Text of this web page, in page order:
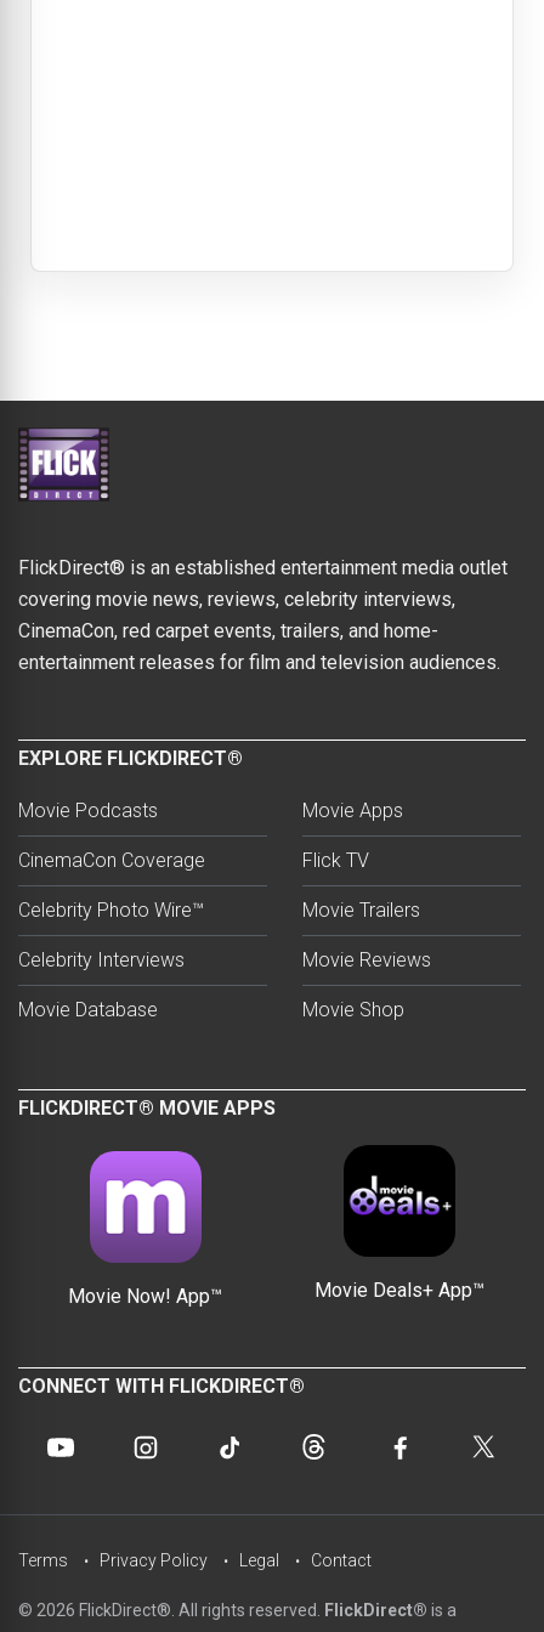
FlickDirect® is an established entertainment media outlet
covering movie news, reviews, celebrity interviews,
CinemaCon, red carpet events, trailers, and home-
entertainment releases for film and television audiences.
EXPLORE FLICKDIRECT®
Movie Podcasts
CinemaCon Coverage
Celebrity Photo Wire™
Celebrity Interviews
Movie Database
Movie Apps
Flick TV
Movie Trailers
Movie Reviews
Movie Shop
FLICKDIRECT® MOVIE APPS
Movie Now! App™ Movie Deals+ App™
CONNECT WITH FLICKDIRECT®
© 2026 FlickDirect®. All rights reserved. FlickDirect® is a
Terms Privacy Policy Legal Contact